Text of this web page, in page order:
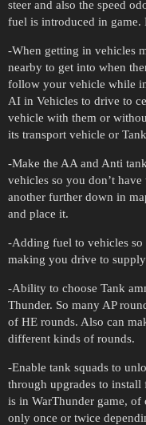
steer and also the speed
fuel is introduced in game.
-When getting in vehicles
nearby to get into when
follow your vehicle while
AI in Vehicles to drive to
vehicle with them or
its transport vehicle or
-Make the AA and Anti
vehicles so you don’t
another further down in
and place it.
-Adding fuel to vehicles
making you drive to
-Ability to choose Tank
Thunder. So many AP
of HE rounds. Also can
different kinds of rounds.
-Enable tank squads to
through upgrades to
is in WarThunder game,
only once or twice